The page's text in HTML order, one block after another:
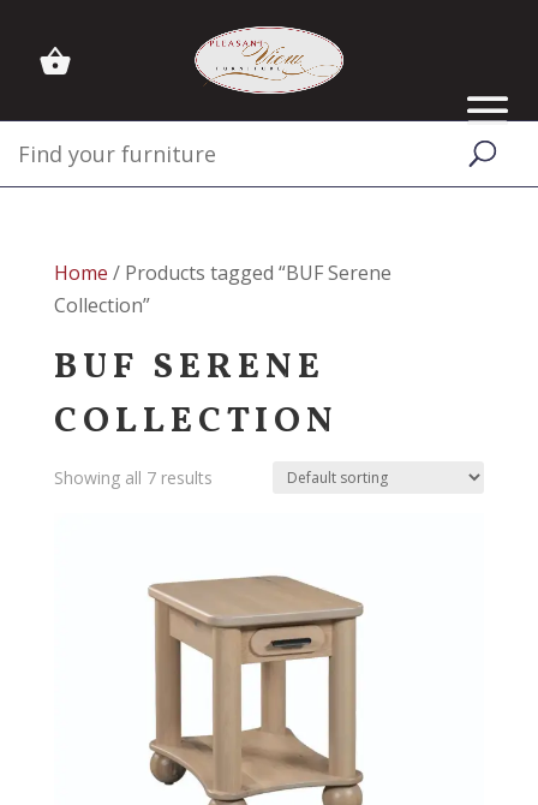
Home / Products tagged “BUF Serene
Collection”
BUF SERENE
COLLECTION
Showing all 7 results